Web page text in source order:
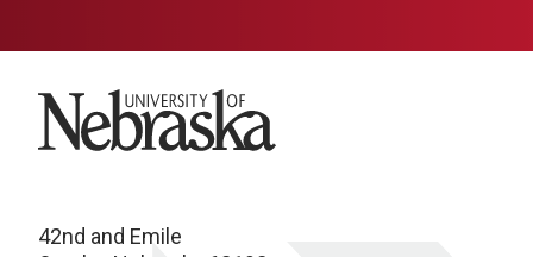
University of Nebraska
42nd and Emile